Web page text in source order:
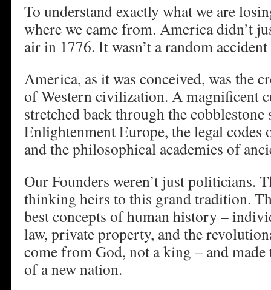
To understand exactly what we are
where we came from. America didn’t
air in 1776. It wasn’t a random
America, as it was conceived, was the
of Western civilization. A magnificent
stretched back through the cobblestone
Enlightenment Europe, the legal codes
and the philosophical academies of
Our Founders weren’t just politicians.
thinking heirs to this grand tradition.
best concepts of human history –
law, private property, and the
come from God, not a king – and made
of a new nation.